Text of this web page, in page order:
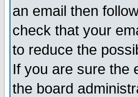
an email then
check that your
to reduce the
If you are sure the
the board